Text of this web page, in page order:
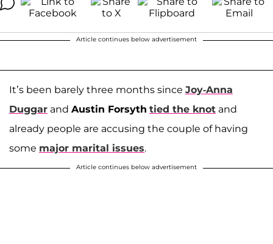
Article continues below advertisement
It’s been barely three months since Joy-Anna
Duggar and Austin Forsyth tied the knot and
already people are accusing the couple of having
some major marital issues.
Article continues below advertisement